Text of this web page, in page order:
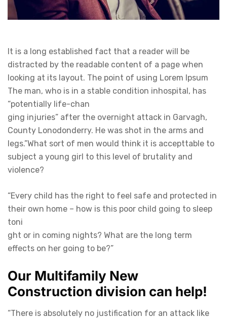
It is a long established fact that a reader will be
distracted by the readable content of a page when
looking at its layout. The point of using Lorem Ipsum
The man, who is in a stable condition inhospital, has
“potentially life-chan
ging injuries” after the overnight attack in Garvagh,
County Lonodonderry. He was shot in the arms and
legs.”What sort of men would think it is accepttable to
subject a young girl to this level of brutality and
violence?
“Every child has the right to feel safe and protected in
their own home – how is this poor child going to sleep
toni
ght or in coming nights? What are the long term
effects on her going to be?”
Our Multifamily New
Construction division can help!
“There is absolutely no justification for an attack like